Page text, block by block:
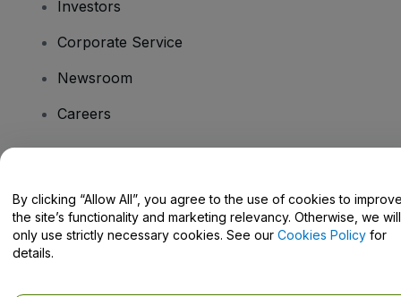
Investors
Corporate Service
Newsroom
Careers
Help Centre / Contact Us
By clicking “Allow All”, you agree to the use of cookies to
the site’s functionality and marketing relevancy. Otherwise, we will
only use strictly necessary cookies. See our Cookies Policy for
details.